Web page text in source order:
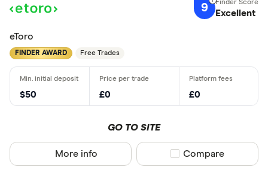
9 Excellent
eToro
FINDER AWARD Free Trades
$50 £0 £0
GO TO SITE
More info Compare product
Compare